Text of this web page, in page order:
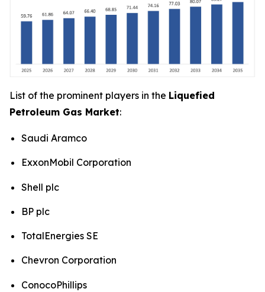
List of the prominent players in the Liquefied
Petroleum Gas Market:
Saudi Aramco
ExxonMobil Corporation
Shell plc
BP plc
TotalEnergies SE
Chevron Corporation
ConocoPhillips